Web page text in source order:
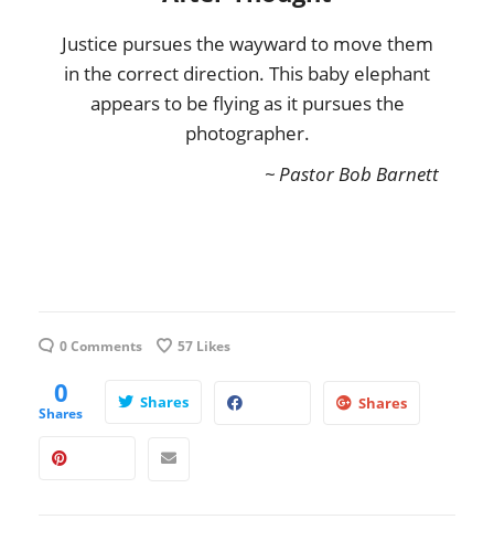
Justice pursues the wayward to move them
in the correct direction. This baby elephant
appears to be flying as it pursues the
photographer.
~ Pastor Bob Barnett
0 Comments 57 Likes
0
Shares
Shares Shares